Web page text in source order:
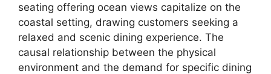
seating offering ocean views capitalize on the
coastal setting, drawing customers seeking a
relaxed and scenic dining experience. The
causal relationship between the physical
environment and the demand for specific dining